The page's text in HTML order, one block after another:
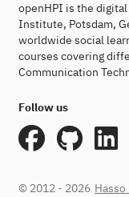
openHPI is the
Institute, Potsdam,
worldwide social
courses covering
Communication
Follow us
© 2012 - 2026